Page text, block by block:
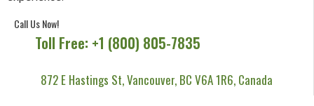
Call Us Now!
Toll Free: +1 (800) 805-7835
872 E Hastings St, Vancouver, BC V6A 1R6, Canada